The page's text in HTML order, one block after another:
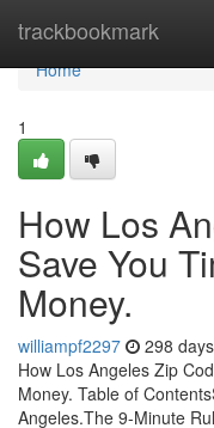
trackbookmark
Home
Home
1
How Los
Save You
Money.
williampf2297 298
How Los Angeles Zip
Money. Table of
Angeles.The 9-Minute